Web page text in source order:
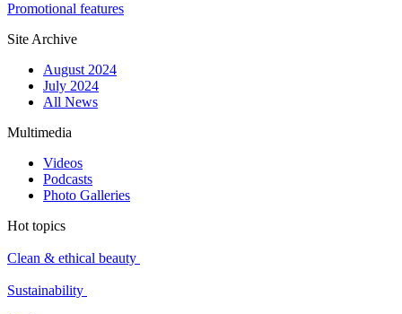
Promotional features
Site Archive
August 2024
July 2024
All News
Multimedia
Videos
Podcasts
Photo Galleries
Hot topics
Clean & ethical beauty
Sustainability